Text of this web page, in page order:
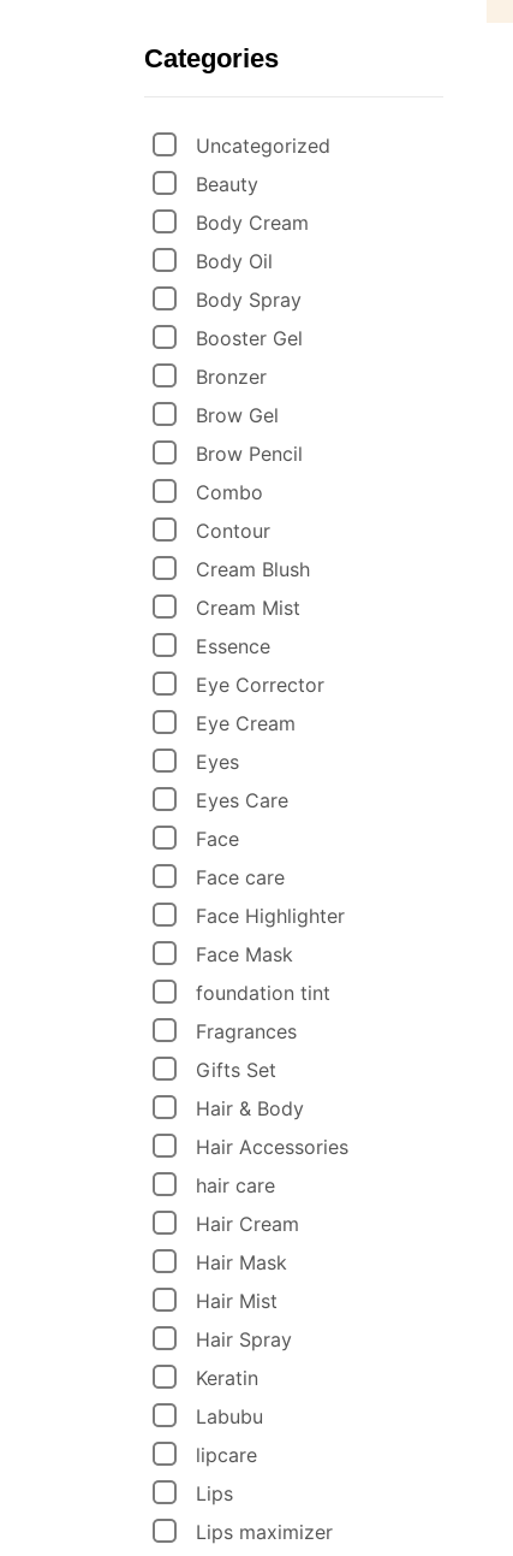
Categories
Uncategorized
Beauty
Body Cream
Body Oil
Body Spray
Booster Gel
Bronzer
Brow Gel
Brow Pencil
Combo
Contour
Cream Blush
Cream Mist
Essence
Eye Corrector
Eye Cream
Eyes
Eyes Care
Face
Face care
Face Highlighter
Face Mask
foundation tint
Fragrances
Gifts Set
Hair & Body
Hair Accessories
hair care
Hair Cream
Hair Mask
Hair Mist
Hair Spray
Keratin
Labubu
lipcare
Lips
Lips maximizer